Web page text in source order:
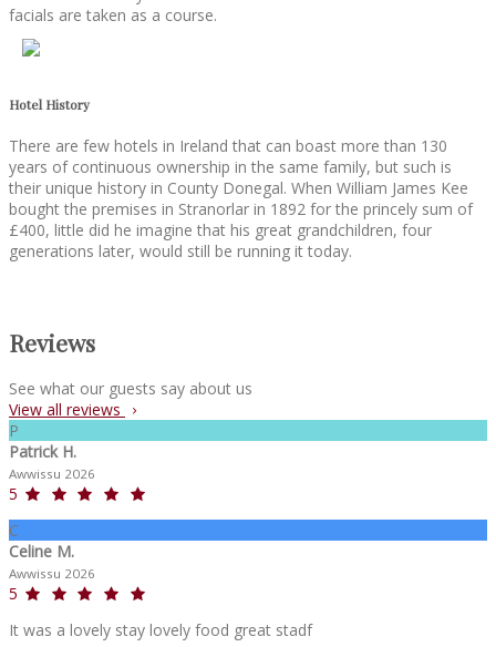
facials are taken as a course.
Hotel History
There are few hotels in Ireland that can boast more than 130
years of continuous ownership in the same family, but such is
their unique history in County Donegal. When William James Kee
bought the premises in Stranorlar in 1892 for the princely sum of
£400, little did he imagine that his great grandchildren, four
generations later, would still be running it today.
Reviews
See what our guests say about us
View all reviews
P
Patrick H.
Awwissu 2026
5
C
Celine M.
Awwissu 2026
5
It was a lovely stay lovely food great stadf